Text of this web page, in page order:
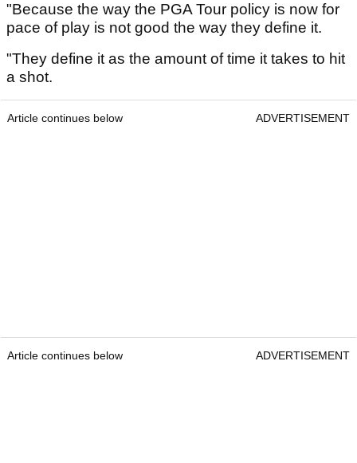
"Because the way the PGA Tour policy is now for
pace of play is not good the way they define it.
"They define it as the amount of time it takes to hit
a shot.
Article continues below ADVERTISEMENT
Article continues below ADVERTISEMENT